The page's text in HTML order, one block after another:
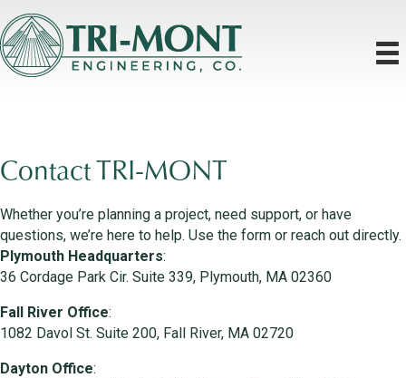
Contact TRI-MONT
Whether you’re planning a project, need support, or have
questions, we’re here to help. Use the form or reach out directly.
Plymouth Headquarters:
36 Cordage Park Cir. Suite 339, Plymouth, MA 02360
Fall River Office:
1082 Davol St. Suite 200, Fall River, MA 02720
Dayton Office: